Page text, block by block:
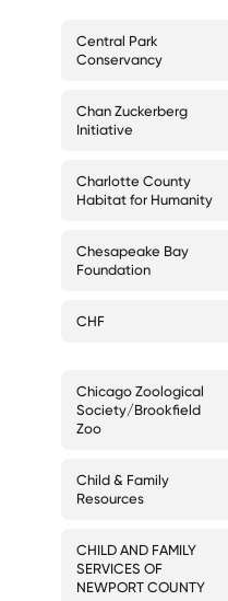
Central Park
Conservancy
Chan Zuckerberg
Initiative
Charlotte County
Habitat for Humanity
Chesapeake Bay
Foundation
CHF
Chicago Zoological
Society/Brookfield
Zoo
Child & Family
Resources
CHILD AND FAMILY
SERVICES OF
NEWPORT COUNTY